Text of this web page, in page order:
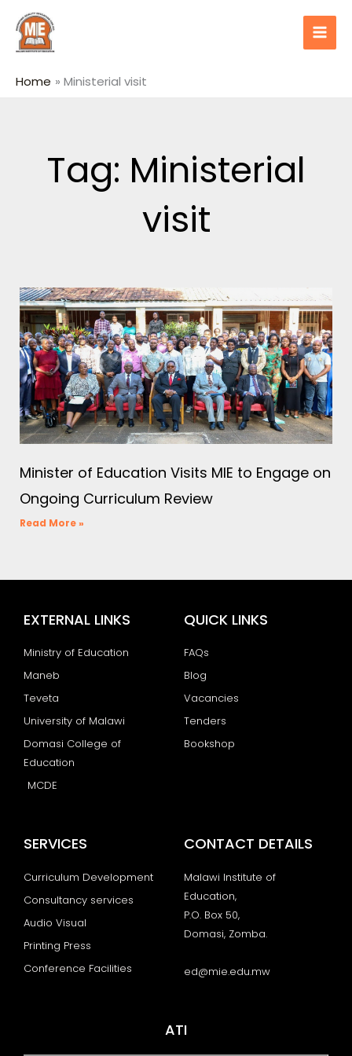
content
content
Home
Ministerial visit
Tag: Ministerial
visit
Minister of Education Visits MIE to Engage on
Ongoing Curriculum Review
Read More »
EXTERNAL LINKS
Ministry of Education
Maneb
Teveta
University of Malawi
Domasi College of
Education
MCDE
QUICK LINKS
FAQs
Blog
Vacancies
Tenders
Bookshop
SERVICES
Curriculum Development
Consultancy services
Audio Visual
Printing Press
Conference Facilities
CONTACT DETAILS
Malawi Institute of
Education,
P.O. Box 50,
Domasi, Zomba.
ed@mie.edu.mw
ATI